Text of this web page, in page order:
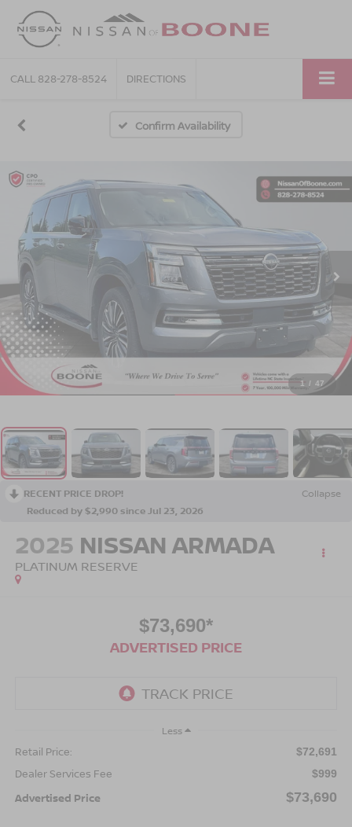
CALL 828-278-8524 DIRECTIONS
Confirm Availability
1 / 47
RECENT PRICE DROP!
Collapse
Reduced by $2,990 since Jul 23, 2026
2025 NISSAN ARMADA
PLATINUM RESERVE
$73,690*
ADVERTISED PRICE
Less
Retail Price: $72,691
Dealer Services Fee $999
Advertised Price $73,690